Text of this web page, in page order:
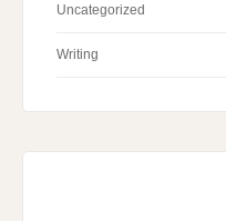
Uncategorized
Writing